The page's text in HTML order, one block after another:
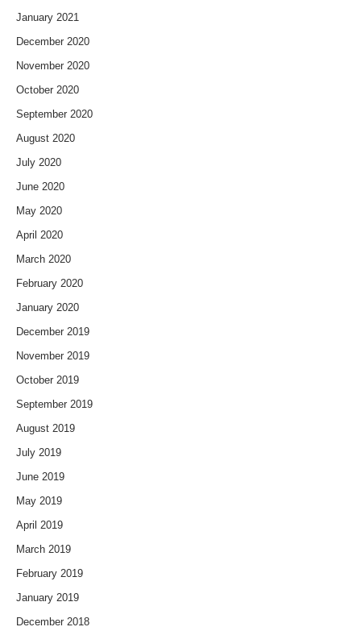
January 2021
December 2020
November 2020
October 2020
September 2020
August 2020
July 2020
June 2020
May 2020
April 2020
March 2020
February 2020
January 2020
December 2019
November 2019
October 2019
September 2019
August 2019
July 2019
June 2019
May 2019
April 2019
March 2019
February 2019
January 2019
December 2018